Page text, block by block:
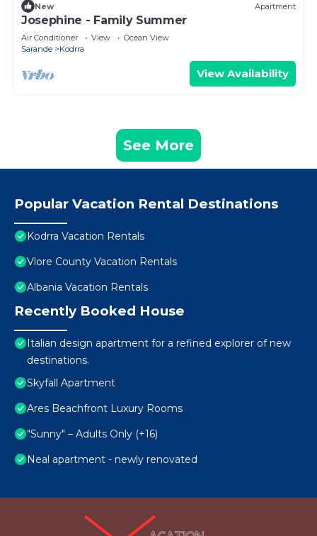
New Apartment
Josephine - Family Summer
Air Conditioner View
Ocean View
Sarande
Kodrra
View Availability
See More
Popular Vacation Rental Destinations
Kodrra Vacation Rentals
Vlore County Vacation Rentals
Albania Vacation Rentals
Recently Booked House
Italian design apartment for a refined explorer of new
destinations.
Skyfall Apartment
Ares Beachfront Luxury Rooms
"Sunny" – Adults Only (+16)
Neal apartment - newly renovated